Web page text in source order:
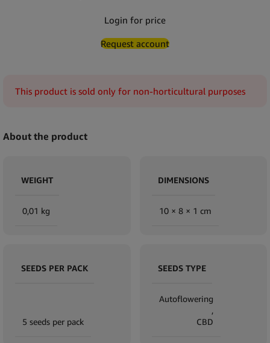
Login for price
Request account
This product is sold only for non-horticultural purposes
About the product
WEIGHT
0,01 kg
DIMENSIONS
10 × 8 × 1 cm
SEEDS PER PACK
5 seeds per pack
SEEDS TYPE
Autoflowering
,
CBD